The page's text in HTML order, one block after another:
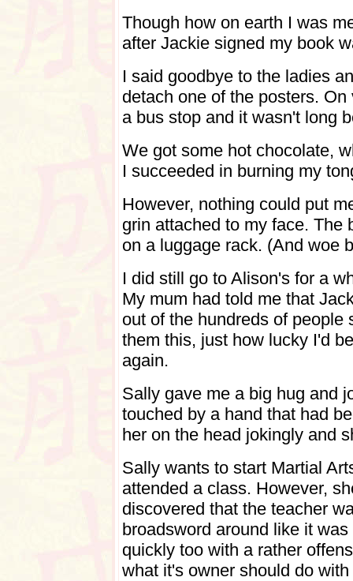
Though how on earth I was
after Jackie signed my book
I said goodbye to the ladies
detach one of the posters.
a bus stop and it wasn't long
We got some hot chocolate,
I succeeded in burning my
However, nothing could put
grin attached to my face. The
on a luggage rack. (And woe
I did still go to Alison's for a
My mum had told me that
out of the hundreds of people
them this, just how lucky I'd
again.
Sally gave me a big hug and
touched by a hand that had
her on the head jokingly and
Sally wants to start Martial
attended a class. However,
discovered that the teacher
broadsword around like it
quickly too with a rather
what it's owner should do with